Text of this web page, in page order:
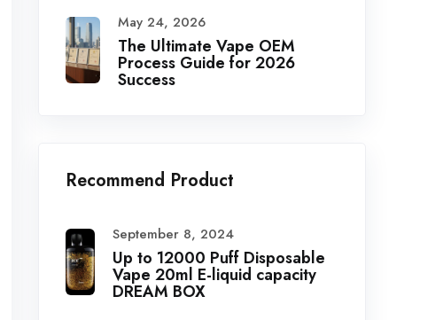
May 24, 2026
The Ultimate Vape OEM
Process Guide for 2026
Success
Recommend Product
September 8, 2024
Up to 12000 Puff Disposable
Vape 20ml E-liquid capacity
DREAM BOX